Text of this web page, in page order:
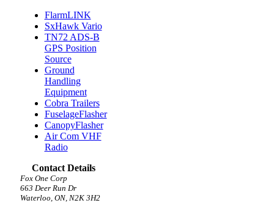
FlarmLINK
SxHawk Vario
TN72 ADS-B
GPS Position
Source
Ground
Handling
Equipment
Cobra Trailers
FuselageFlasher
CanopyFlasher
Air Com VHF
Radio
Contact Details
Fox One Corp
663 Deer Run Dr
Waterloo, ON, N2K 3H2